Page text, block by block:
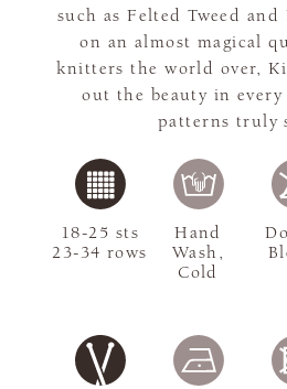
such as Felted Tweed
on an almost magical
knitters the world over,
out the beauty in
patterns truly
18-25 sts
23-34 rows
Hand
Wash,
Cold